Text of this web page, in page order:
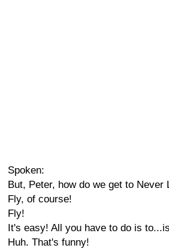
Spoken:
But, Peter, how do we get to Never
Fly, of course!
Fly!
It's easy! All you have to do is
Huh. That's funny!